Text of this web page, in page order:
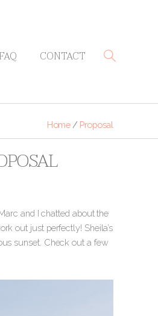
FAQ CONTACT
Home / Proposal
and I chatted about the
out just perfectly! Sheila’s
sunset. Check out a few